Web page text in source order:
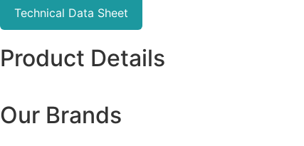
Technical Data Sheet
Product Details
Our Brands